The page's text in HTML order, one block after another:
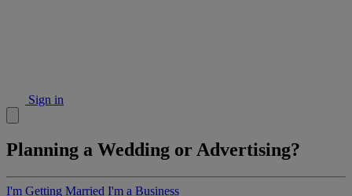
Sign in
Planning a Wedding or Advertising?
I'm Getting Married I'm a Business